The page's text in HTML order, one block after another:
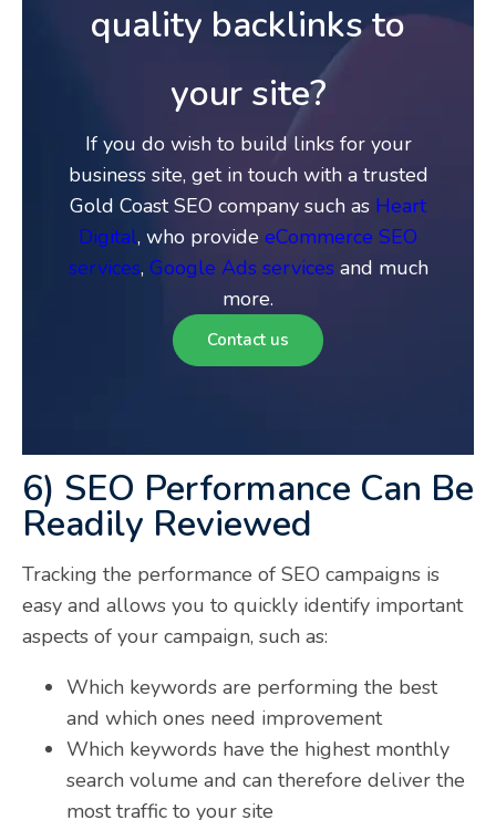
quality backlinks to
your site?
If you do wish to build links for your
business site, get in touch with a trusted
Gold Coast SEO company such as Heart
Digital, who provide eCommerce SEO
services, Google Ads servicesand much
more.
Contact us
6) SEO Performance Can Be
Readily Reviewed
Tracking the performance of SEO campaigns is
easy and allows you to quickly identify important
aspects of your campaign, such as:
Which keywords are performing the best
and which ones need improvement
Which keywords have the highest monthly
search volume and can therefore deliver the
most traffic to your site